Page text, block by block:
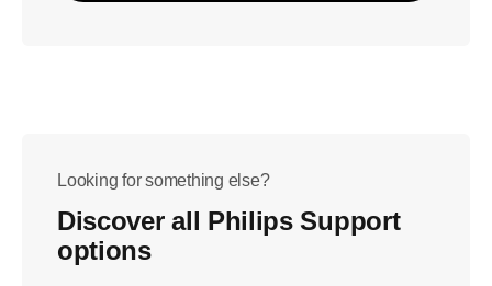
Looking for something else?
Discover all Philips Support
options